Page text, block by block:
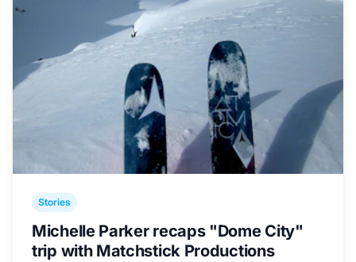
Stories
Michelle Parker recaps "Dome City"
trip with Matchstick Productions